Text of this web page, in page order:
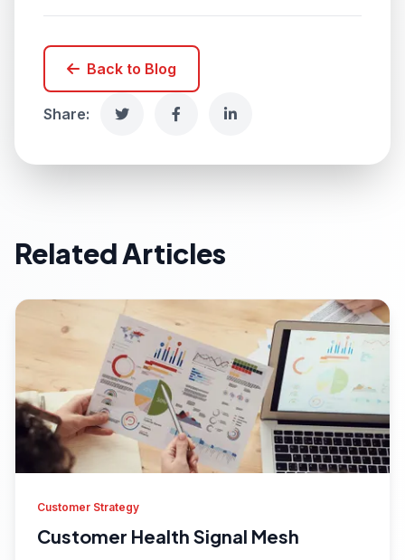
Back to Blog
Share:
Related Articles
Customer Strategy
Customer Health Signal Mesh